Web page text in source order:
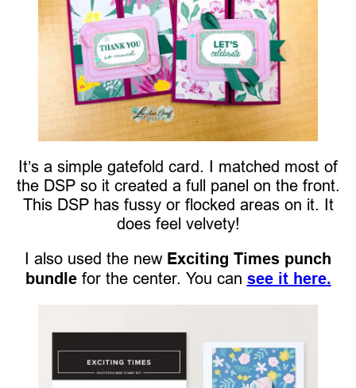
It’s a simple gatefold card. I matched most of
the DSP so it created a full panel on the front.
This DSP has fussy or flocked areas on it. It
does feel velvety!
I also used the new Exciting Times punch
bundlefor the center. You can see it here.